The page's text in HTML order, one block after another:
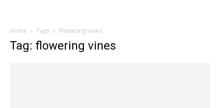
Home Tags Flowering vines
Tag: flowering vines